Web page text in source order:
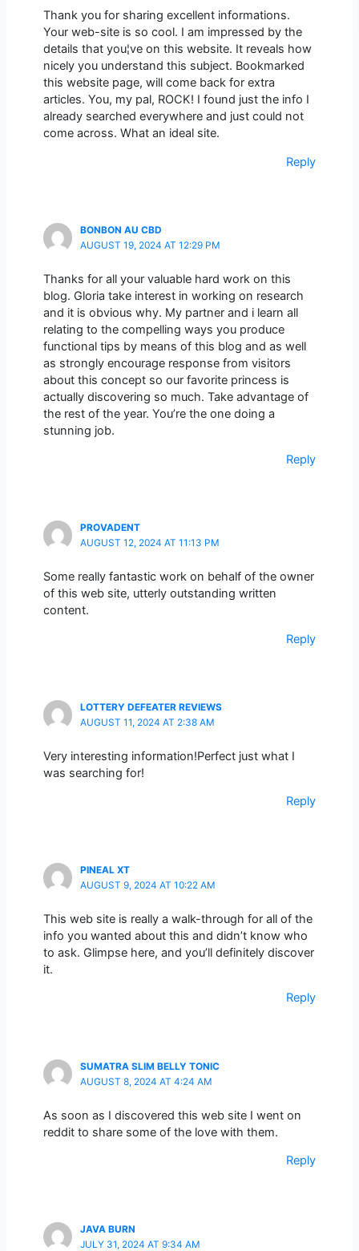
Thank you for sharing excellent informations.
Your web-site is so cool. I am impressed by the
details that you¦ve on this website. It reveals how
nicely you understand this subject. Bookmarked
this website page, will come back for extra
articles. You, my pal, ROCK! I found just the info I
already searched everywhere and just could not
come across. What an ideal site.
Reply
BONBON AU CBD
AUGUST 19, 2024 AT 12:29 PM
Thanks for all your valuable hard work on this
blog. Gloria take interest in working on research
and it is obvious why. My partner and i learn all
relating to the compelling ways you produce
functional tips by means of this blog and as well
as strongly encourage response from visitors
about this concept so our favorite princess is
actually discovering so much. Take advantage of
the rest of the year. You’re the one doing a
stunning job.
Reply
PROVADENT
AUGUST 12, 2024 AT 11:13 PM
Some really fantastic work on behalf of the owner
of this web site, utterly outstanding written
content.
Reply
LOTTERY DEFEATER REVIEWS
AUGUST 11, 2024 AT 2:38 AM
Very interesting information!Perfect just what I
was searching for!
Reply
PINEAL XT
AUGUST 9, 2024 AT 10:22 AM
This web site is really a walk-through for all of the
info you wanted about this and didn’t know who
to ask. Glimpse here, and you’ll definitely discover
it.
Reply
SUMATRA SLIM BELLY TONIC
AUGUST 8, 2024 AT 4:24 AM
As soon as I discovered this web site I went on
reddit to share some of the love with them.
Reply
JAVA BURN
JULY 31, 2024 AT 9:34 AM